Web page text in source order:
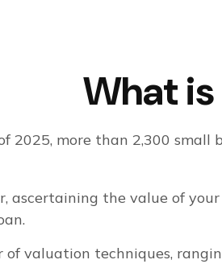
What is
2025, more than 2,300 small
ascertaining the value of
of valuation techniques,